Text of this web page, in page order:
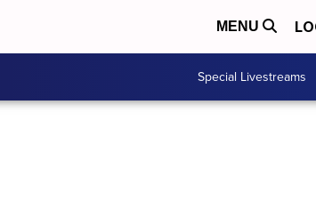
MENU
Special Livestreams